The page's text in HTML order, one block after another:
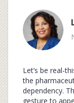
Let’s be real-
the
dependency.
gesture to